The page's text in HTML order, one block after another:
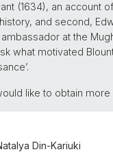
(1634), an account
and second,
ambassador at the
what motivated
like to obtain
Din-Kariuki